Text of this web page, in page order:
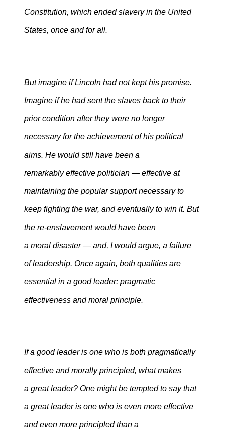
Constitution, which ended slavery in the United
States, once and for all.
But imagine if Lincoln had not kept his promise.
Imagine if he had sent the slaves back to their
prior condition after they were no longer
necessary for the achievement of his political
aims. He would still have been a
remarkably effective politician — effective at
maintaining the popular support necessary to
keep fighting the war, and eventually to win it. But
the re-enslavement would have been
a moral disaster — and, I would argue, a failure
of leadership. Once again, both qualities are
essential in a good leader: pragmatic
effectiveness and moral principle.
If a good leader is one who is both pragmatically
effective and morally principled, what makes
a great leader? One might be tempted to say that
a great leader is one who is even more effective
and even more principled than a